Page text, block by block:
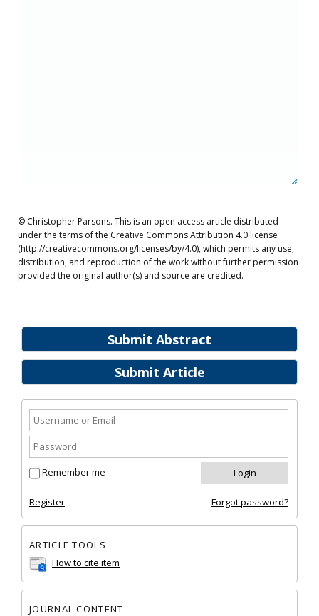
Submit Abstract
Submit Article
Remember me
Register Forgot password?
ARTICLE TOOLS
How to cite item
JOURNAL CONTENT
© Christopher Parsons. This is an open access article distributed
under the terms of the Creative Commons Attribution 4.0 license
(http://creativecommons.org/licenses/by/4.0), which permits any use,
distribution, and reproduction of the work without further permission
provided the original author(s) and source are credited.